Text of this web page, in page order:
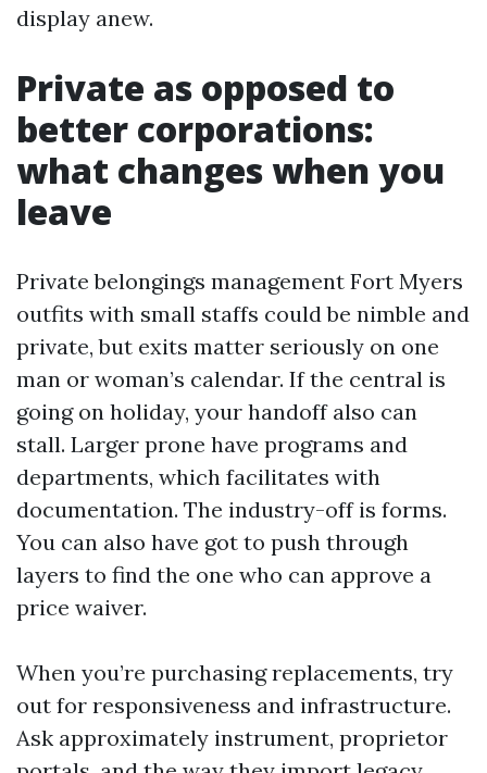
display anew.
Private as opposed to
better corporations:
what changes when you
leave
Private belongings management Fort Myers
outfits with small staffs could be nimble and
private, but exits matter seriously on one
man or woman’s calendar. If the central is
going on holiday, your handoff also can
stall. Larger prone have programs and
departments, which facilitates with
documentation. The industry-off is forms.
You can also have got to push through
layers to find the one who can approve a
price waiver.
When you’re purchasing replacements, try
out for responsiveness and infrastructure.
Ask approximately instrument, proprietor